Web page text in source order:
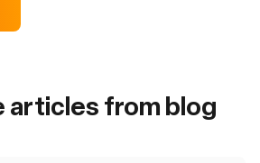
articles from blog